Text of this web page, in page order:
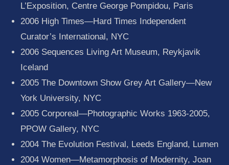
L’Exposition, Centre George Pompidou, Paris
2006 High Times—Hard Times Independent
Curator’s International, NYC
2006 Sequences Living Art Museum, Reykjavik
Iceland
2005 The Downtown Show Grey Art Gallery—New
York University, NYC
2005 Corporeal—Photographic Works 1963-2005,
PPOW Gallery, NYC
2004 The Evolution Festival, Leeds England, Lumen
2004 Women—Metamorphosis of Modernity, Joan